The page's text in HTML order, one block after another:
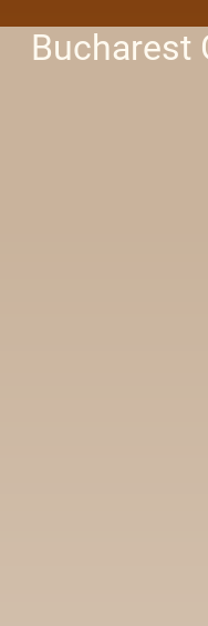
Bucharest